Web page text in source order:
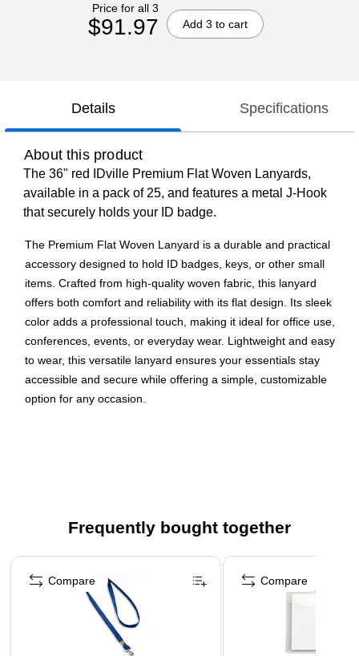
Price for all 3
$91.97 Add 3 to cart
Details Specifications
About this product
The 36" red IDville Premium Flat Woven Lanyards,
available in a pack of 25, and features a metal J-Hook
that securely holds your ID badge.
The Premium Flat Woven Lanyard is a durable and practical
accessory designed to hold ID badges, keys, or other small
items. Crafted from high-quality woven fabric, this lanyard
offers both comfort and reliability with its flat design. Its sleek
color adds a professional touch, making it ideal for office use,
conferences, events, or everyday wear. Lightweight and easy
to wear, this versatile lanyard ensures your essentials stay
accessible and secure while offering a simple, customizable
option for any occasion.
Dimensions: 3/8" Thick, 36" Length
Frequently bought together
Page 1 of 4
Compare
Compare